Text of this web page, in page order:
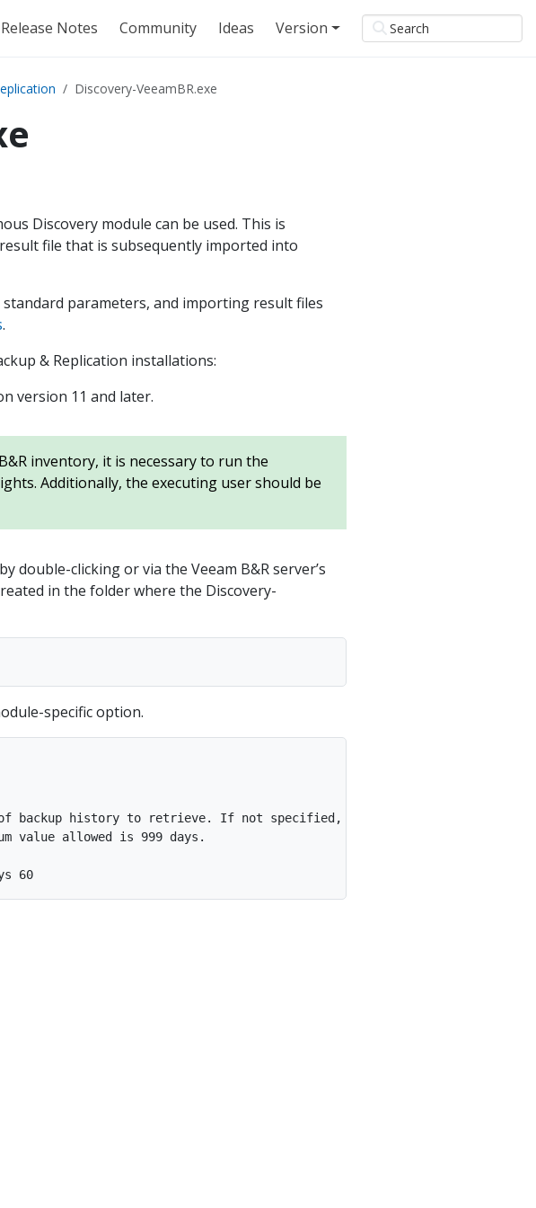
Release Notes Community Ideas Version
Discovery-VeeamBR.exe
Discovery module can be used. This is
file that is subsequently imported into
parameters, and importing result files
.
& Replication installations:
version 11 and later.
inventory, it is necessary to run the
Additionally, the executing user should be
double-clicking or via the Veeam B&R server’s
in the folder where the Discovery-
specific option.
backup history to retrieve. If not specified,
value allowed is 999 days.
     Example: C:\Discovery-VeeamBR.exe -MaxHistoryInDays 60